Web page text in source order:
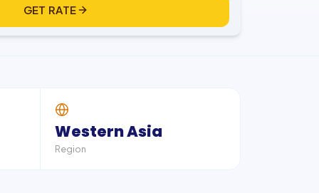
GET RATE
Western Asia
Region